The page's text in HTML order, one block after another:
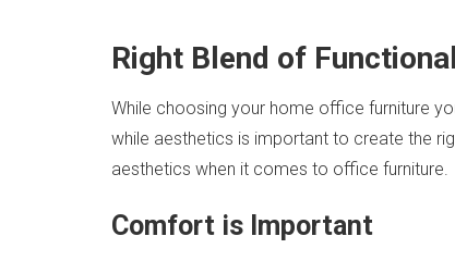
Right Blend of
While choosing your home office furniture
while aesthetics is important to create the
aesthetics when it comes to office furniture.
Comfort is Important